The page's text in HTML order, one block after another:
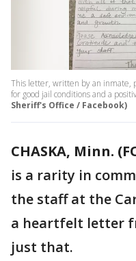
This letter, written by an inmate,
for good jail conditions and a
Sheriff's Office / Facebook)
CHASKA, Minn.
is a rarity in
the staff at the
a heartfelt letter
just that.